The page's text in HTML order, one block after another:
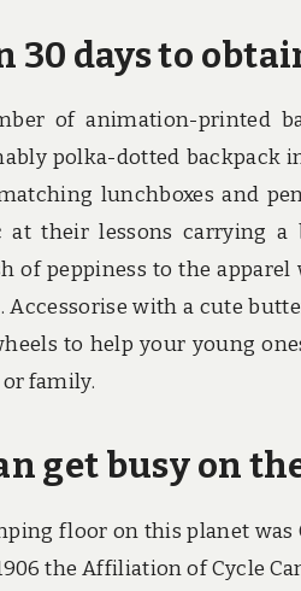
30 days to
of animation-printed
polka-dotted
lunchboxes and
their lessons carrying a
of peppiness to the
with a cute
to help your young
family.
get busy on
floor on this planet was
the Affiliation of Cycle